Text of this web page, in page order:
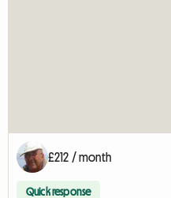
£212 / month
Quick response